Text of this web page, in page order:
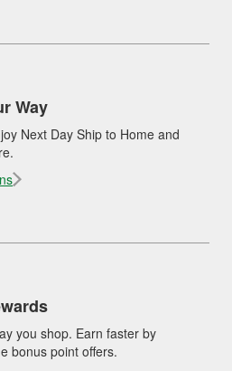
Way
Next Day Ship to Home and
you shop. Earn faster by
bonus point offers.